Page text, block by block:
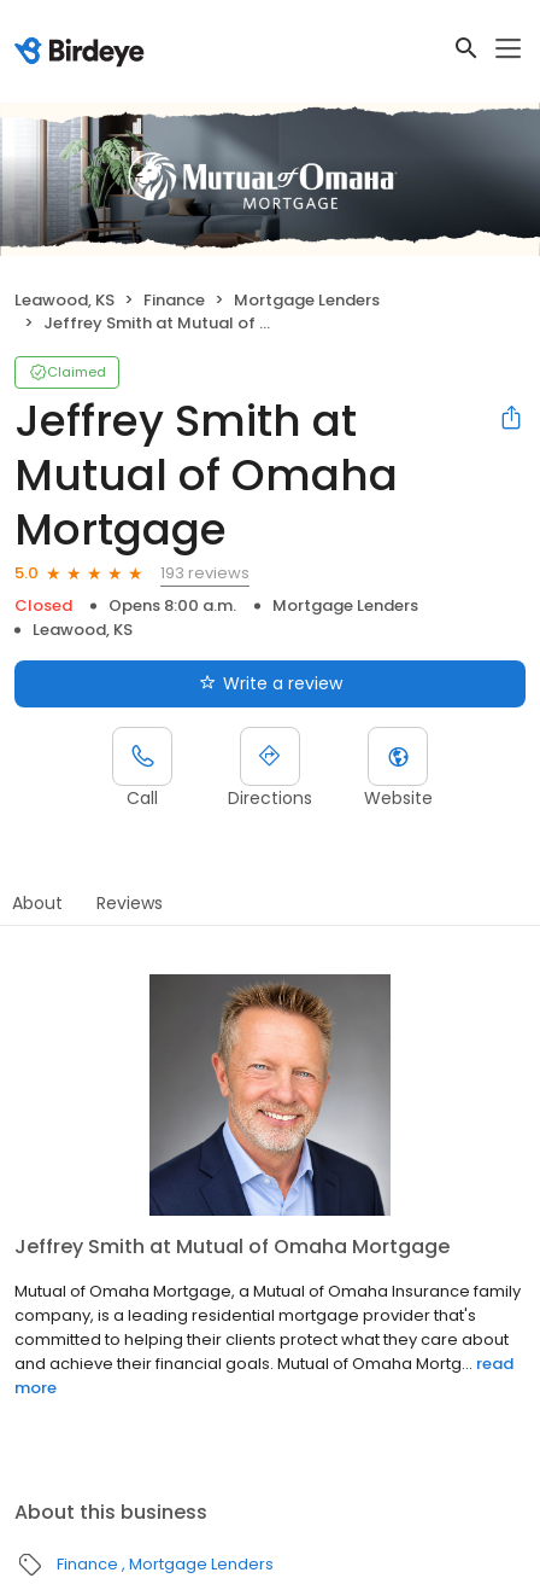
Leawood, KS Finance
Mortgage Lenders
Jeffrey Smith at Mutual of Omaha Mortgage
Claimed
Jeffrey Smith at
Mutual of Omaha
Mortgage
5.0
193 reviews
Closed
Opens 8:00 a.m.
Mortgage Lenders
Leawood, KS
Write a review
Call Directions Website
About Reviews
Jeffrey Smith at Mutual of Omaha Mortgage
Mutual of Omaha Mortgage, a Mutual of Omaha Insurance family
company, is a leading residential mortgage provider that's
committed to helping their clients protect what they care about
and achieve their financial goals. Mutual of Omaha Mortg... read
more
About this business
Finance Mortgage Lenders